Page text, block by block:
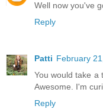
Well now you've
Reply
Patti February
You would take a
Awesome. I'm
Reply